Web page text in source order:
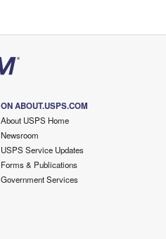
ON ABOUT.USPS.COM
About USPS Home
Newsroom
USPS Service Updates
Forms & Publications
Government Services